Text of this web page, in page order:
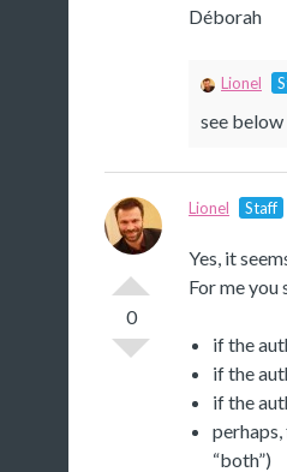
Déborah
Lionel
see below
0
Lionel Staff
Yes, it
For me you
if the
if the
if the
“both”)